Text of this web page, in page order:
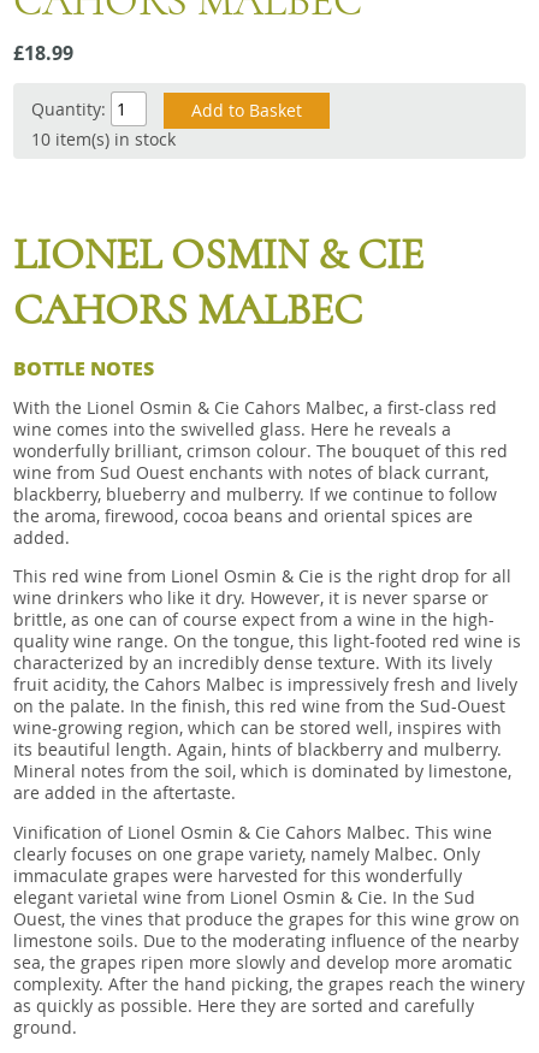
Snacks
Mixed cases
Gift accessories
£18.99
Quantity:
10 item(s) in stock
LIONEL OSMIN & CIE
CAHORS MALBEC
BOTTLE NOTES
With the Lionel Osmin & Cie Cahors Malbec, a first-class red
wine comes into the swivelled glass. Here he reveals a
wonderfully brilliant, crimson colour. The bouquet of this red
wine from Sud Ouest enchants with notes of black currant,
blackberry, blueberry and mulberry. If we continue to follow
the aroma, firewood, cocoa beans and oriental spices are
added.
This red wine from Lionel Osmin & Cie is the right drop for all
wine drinkers who like it dry. However, it is never sparse or
brittle, as one can of course expect from a wine in the high-
quality wine range. On the tongue, this light-footed red wine is
characterized by an incredibly dense texture. With its lively
fruit acidity, the Cahors Malbec is impressively fresh and lively
on the palate. In the finish, this red wine from the Sud-Ouest
wine-growing region, which can be stored well, inspires with
its beautiful length. Again, hints of blackberry and mulberry.
Mineral notes from the soil, which is dominated by limestone,
are added in the aftertaste.
Vinification of Lionel Osmin & Cie Cahors Malbec. This wine
clearly focuses on one grape variety, namely Malbec. Only
immaculate grapes were harvested for this wonderfully
elegant varietal wine from Lionel Osmin & Cie. In the Sud
Ouest, the vines that produce the grapes for this wine grow on
limestone soils. Due to the moderating influence of the nearby
sea, the grapes ripen more slowly and develop more aromatic
complexity. After the hand picking, the grapes reach the winery
as quickly as possible. Here they are sorted and carefully
ground.